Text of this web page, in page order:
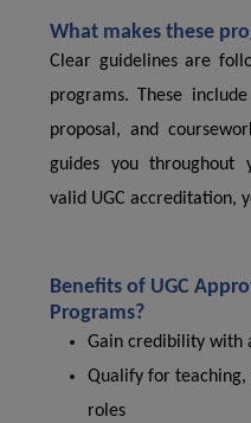
What makes these
Clear guidelines are
programs. These
proposal, and
guides you throughout
valid UGC accreditation,
Benefits of UGC
Programs?
Gain credibility with
Qualify for
roles